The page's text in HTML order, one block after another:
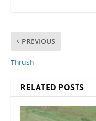
PREVIOUS
Thrush
RELATED POSTS